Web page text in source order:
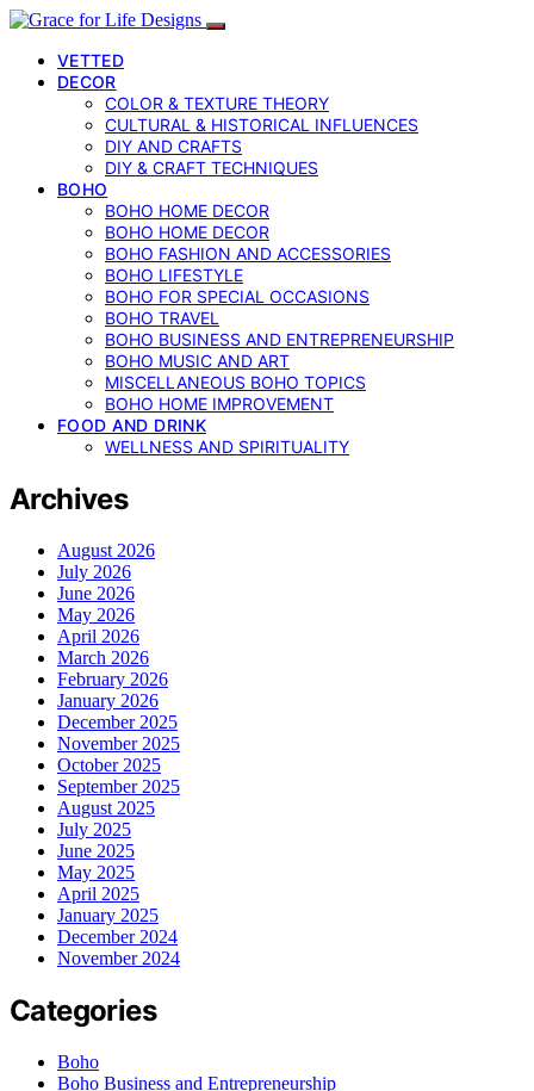
VETTED
DECOR
COLOR & TEXTURE THEORY
CULTURAL & HISTORICAL INFLUENCES
DIY AND CRAFTS
DIY & CRAFT TECHNIQUES
BOHO
BOHO HOME DECOR
BOHO HOME DECOR
BOHO FASHION AND ACCESSORIES
BOHO LIFESTYLE
BOHO FOR SPECIAL OCCASIONS
BOHO TRAVEL
BOHO BUSINESS AND ENTREPRENEURSHIP
BOHO MUSIC AND ART
MISCELLANEOUS BOHO TOPICS
BOHO HOME IMPROVEMENT
FOOD AND DRINK
WELLNESS AND SPIRITUALITY
Archives
August 2026
July 2026
June 2026
May 2026
April 2026
March 2026
February 2026
January 2026
December 2025
November 2025
October 2025
September 2025
August 2025
July 2025
June 2025
May 2025
April 2025
January 2025
December 2024
November 2024
Categories
Boho
Boho Business and Entrepreneurship